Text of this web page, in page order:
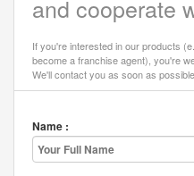
and cooperate
If you're interested in our products
become a franchise agent), you're
We'll contact you as soon as possible.
Name :